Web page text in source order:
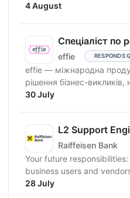
4 August
Спеціаліст по
effie RESPONDS
effie — міжнародна
рішення бізнес-
30 July
L2 Support
Raiffeisen Bank
Your future
business users and
28 July